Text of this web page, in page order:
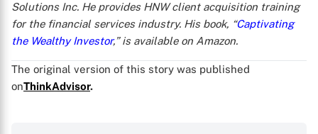
Solutions Inc. He provides HNW client acquisition training
for the financial services industry. His book, “Captivating
the Wealthy Investor,” is available on Amazon.
The original version of this story was published
onThinkAdvisor.